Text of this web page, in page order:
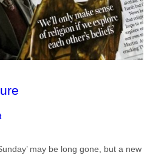
may be long gone, but a new